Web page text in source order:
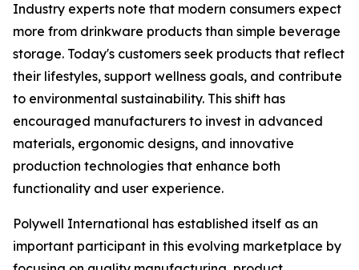
Industry experts note that modern consumers expect
more from drinkware products than simple beverage
storage. Today's customers seek products that reflect
their lifestyles, support wellness goals, and contribute
to environmental sustainability. This shift has
encouraged manufacturers to invest in advanced
materials, ergonomic designs, and innovative
production technologies that enhance both
functionality and user experience.
Polywell International has established itself as an
important participant in this evolving marketplace by